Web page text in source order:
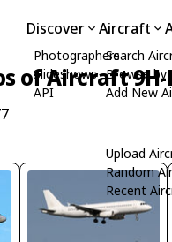
Discover
Photographers
Slideshows
API
Aircraft
Search
Browse by
Add New
Upload
Random
Recent
of Aircraft 9H-